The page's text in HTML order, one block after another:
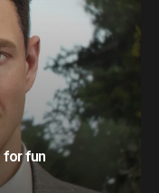
for fun